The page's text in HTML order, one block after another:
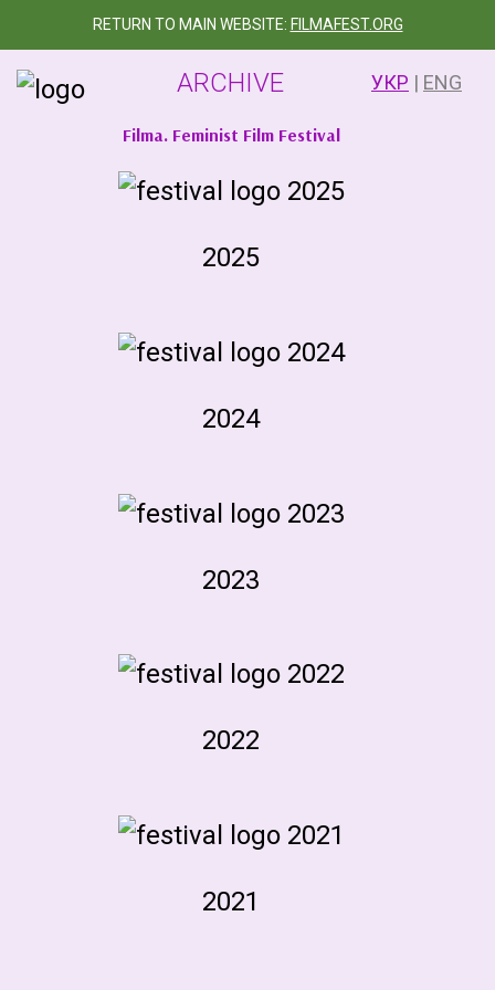
RETURN TO MAIN WEBSITE: FILMAFEST.ORG
ARCHIVE УКР | ENG
Filma. Feminist Film Festival
2025
2024
2023
2022
2021